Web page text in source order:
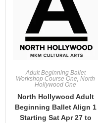
Adult Beginning Ballet
Workshop Course One, North
Hollywood One
North Hollywood Adult
Beginning Ballet Align 1
Starting Sat Apr 27 to